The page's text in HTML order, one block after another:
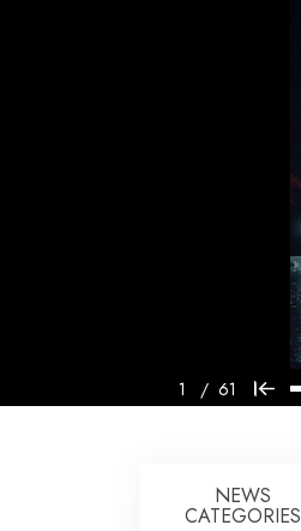
1 / 61
NEWS
CATEGORIES